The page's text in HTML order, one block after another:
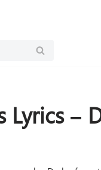
Lyrics –